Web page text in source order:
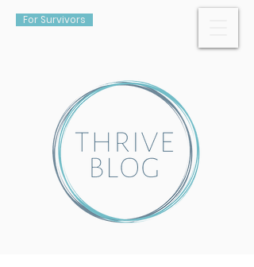
For Survivors